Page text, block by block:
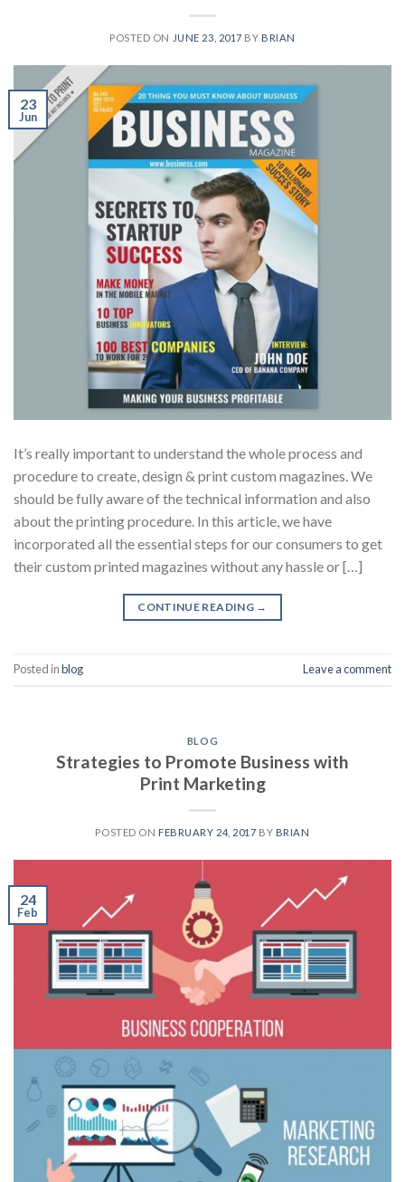
POSTED ON JUNE 23, 2017 BY BRIAN
23
Jun
It’s really important to understand the whole process and
procedure to create, design & print custom magazines. We
should be fully aware of the technical information and also
about the printing procedure. In this article, we have
incorporated all the essential steps for our consumers to get
their custom printed magazines without any hassle or […]
CONTINUE READING →
Posted inblog Leave a comment
BLOG
Strategies to Promote Business with
Print Marketing
POSTED ON FEBRUARY 24, 2017 BY BRIAN
24
Feb